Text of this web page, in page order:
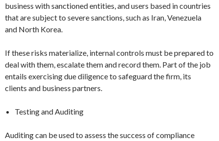
business with sanctioned entities, and users based in countries
that are subject to severe sanctions, such as Iran, Venezuela
and North Korea.
If these risks materialize, internal controls must be prepared to
deal with them, escalate them and record them. Part of the job
entails exercising due diligence to safeguard the firm, its
clients and business partners.
Testing and Auditing
Auditing can be used to assess the success of compliance